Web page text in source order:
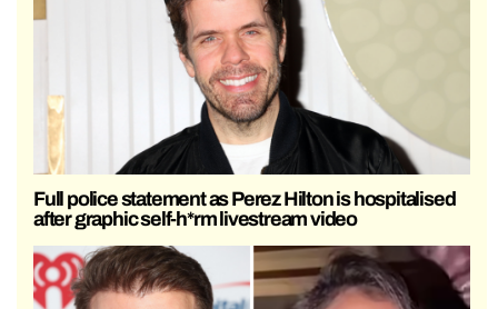
Full police statement as Perez Hilton is hospitalised
after graphic self-h*rm livestream video